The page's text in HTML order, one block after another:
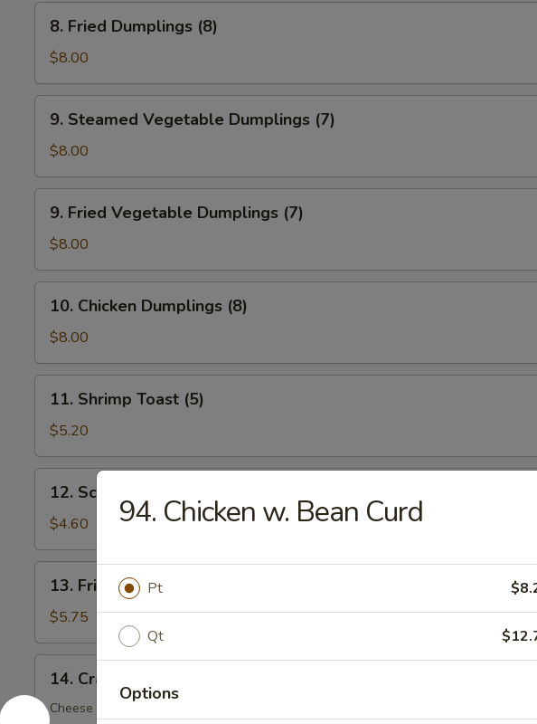
Fried
Dumplings
(8)
8. Fried Dumplings (8)
$8.00
Steamed
Vegetable
Dumplings
(7)
9. Steamed Vegetable Dumplings (7)
$8.00
Fried
Vegetable
Dumplings
(7)
9. Fried Vegetable Dumplings (7)
$8.00
Chicken
Dumplings
(8)
10. Chicken Dumplings (8)
$8.00
Shrimp
Toast
(5)
11. Shrimp Toast (5)
$5.20
Scallion
Pancake
(6)
12. Scallion Pancake (6)
$4.60
Fried
Wonton
(12)
13. Fried Wonton (12)
$5.75
Crab
Rangoon
14. Crab Rangoon (6)
Cheese Wonton
94. Chicken w. Bean Curd
Pt
Qt
Options